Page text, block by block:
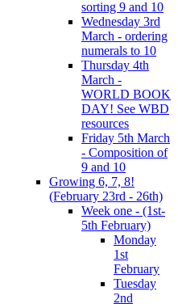
sorting 9 and 10
Wednesday 3rd
March - ordering
numerals to 10
Thursday 4th
March -
WORLD BOOK
DAY! See WBD
resources
Friday 5th March
- Composition of
9 and 10
Growing 6, 7, 8!
(February 23rd - 26th)
Week one - (1st-
5th February)
Monday
1st
February
Tuesday
2nd